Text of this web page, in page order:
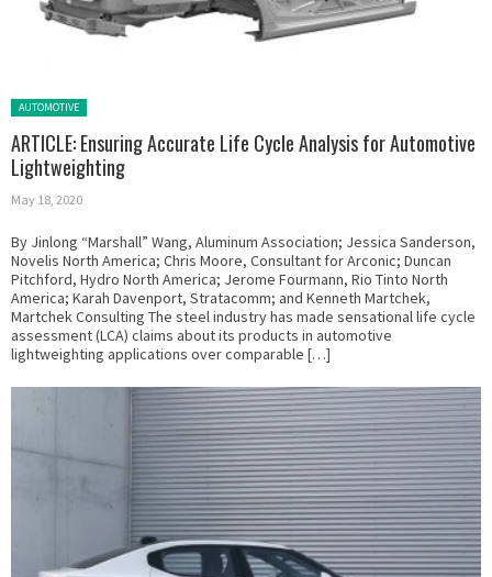
Posted in:
AUTOMOTIVE
ARTICLE: Ensuring Accurate Life Cycle Analysis for Automotive
Lightweighting
May 18, 2020
By Jinlong “Marshall” Wang, Aluminum Association; Jessica Sanderson,
Novelis North America; Chris Moore, Consultant for Arconic; Duncan
Pitchford, Hydro North America; Jerome Fourmann, Rio Tinto North
America; Karah Davenport, Stratacomm; and Kenneth Martchek,
Martchek Consulting The steel industry has made sensational life cycle
assessment (LCA) claims about its products in automotive
lightweighting applications over comparable […]